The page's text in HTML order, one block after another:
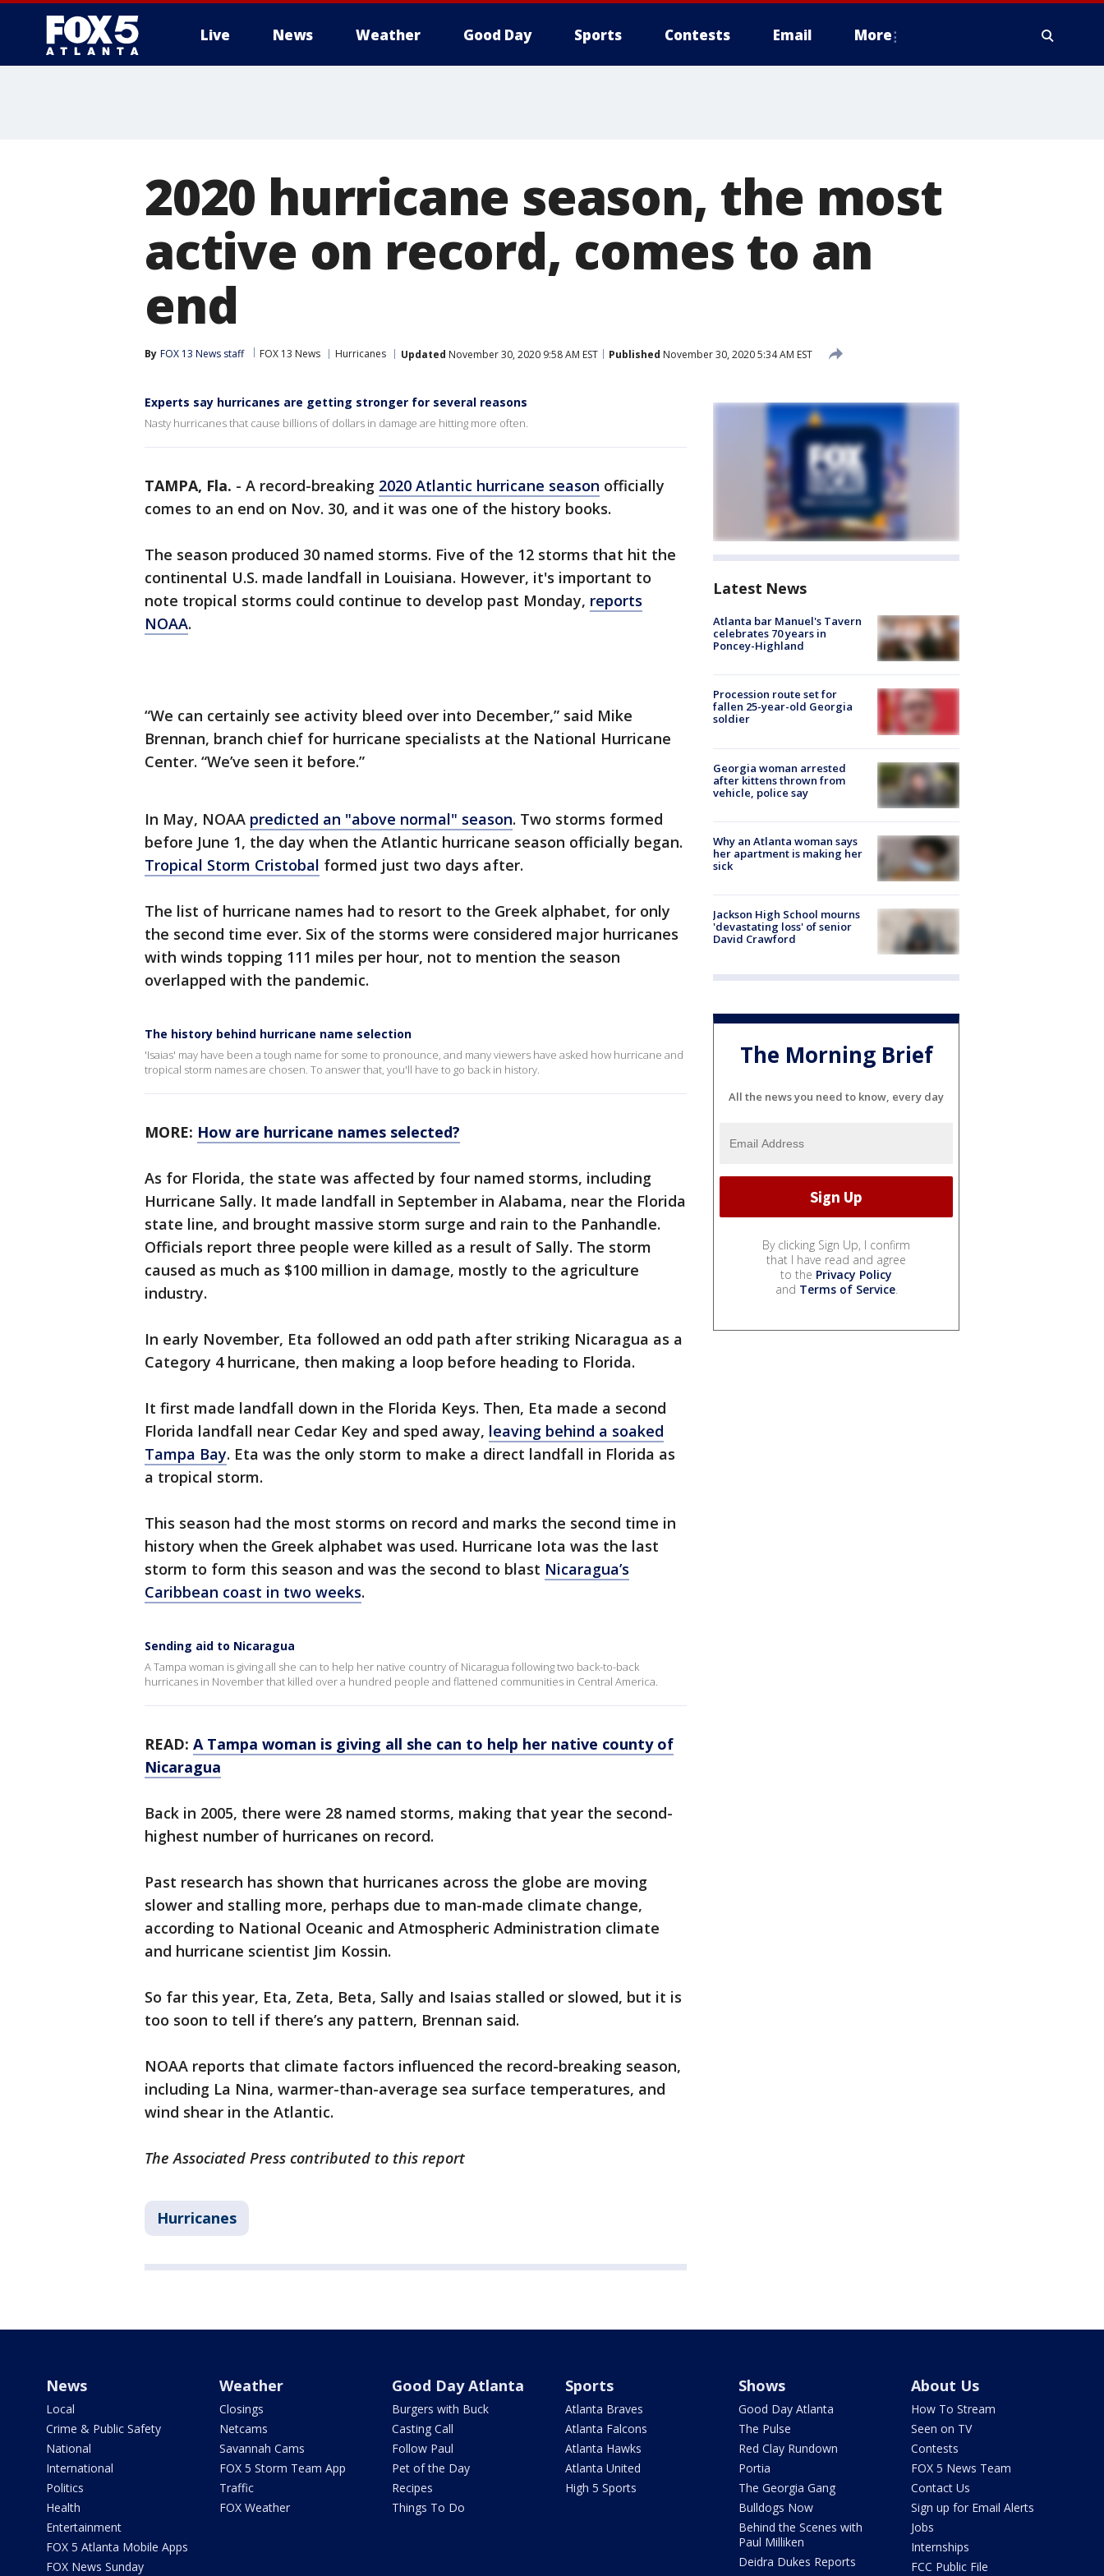
Live News Weather Good Day Sports Contests Email More
2020 hurricane season, the most
active on record, comes to an
end
By FOX 13 News staff FOX 13 News Hurricanes Updated November 30, 2020 9:58 AM EST Published November 30, 2020 5:34 AM EST
Experts say hurricanes are getting stronger for several reasons
Nasty hurricanes that cause billions of dollars in damage are hitting more often.
TAMPA, Fla. - A record-breaking 2020 Atlantic hurricane season officially
comes to an end on Nov. 30, and it was one of the history books.
The season produced 30 named storms. Five of the 12 storms that hit the
continental U.S. made landfall in Louisiana. However, it's important to
note tropical storms could continue to develop past Monday, reports
NOAA.
“We can certainly see activity bleed over into December,” said Mike
Brennan, branch chief for hurricane specialists at the National Hurricane
Center. “We’ve seen it before.”
In May, NOAA predicted an "above normal" season. Two storms formed
before June 1, the day when the Atlantic hurricane season officially began.
Tropical Storm Cristobal formed just two days after.
The list of hurricane names had to resort to the Greek alphabet, for only
the second time ever. Six of the storms were considered major hurricanes
with winds topping 111 miles per hour, not to mention the season
overlapped with the pandemic.
The history behind hurricane name selection
'Isaias' may have been a tough name for some to pronounce, and many viewers have asked how hurricane and
tropical storm names are chosen. To answer that, you'll have to go back in history.
MORE: How are hurricane names selected?
As for Florida, the state was affected by four named storms, including
Hurricane Sally. It made landfall in September in Alabama, near the Florida
state line, and brought massive storm surge and rain to the Panhandle.
Officials report three people were killed as a result of Sally. The storm
caused as much as $100 million in damage, mostly to the agriculture
industry.
In early November, Eta followed an odd path after striking Nicaragua as a
Category 4 hurricane, then making a loop before heading to Florida.
It first made landfall down in the Florida Keys. Then, Eta made a second
Florida landfall near Cedar Key and sped away, leaving behind a soaked
Tampa Bay. Eta was the only storm to make a direct landfall in Florida as
a tropical storm.
This season had the most storms on record and marks the second time in
history when the Greek alphabet was used. Hurricane Iota was the last
storm to form this season and was the second to blast Nicaragua’s
Caribbean coast in two weeks.
Sending aid to Nicaragua
A Tampa woman is giving all she can to help her native country of Nicaragua following two back-to-back
hurricanes in November that killed over a hundred people and flattened communities in Central America.
READ: A Tampa woman is giving all she can to help her native county of
Nicaragua
Back in 2005, there were 28 named storms, making that year the second-
highest number of hurricanes on record.
Past research has shown that hurricanes across the globe are moving
slower and stalling more, perhaps due to man-made climate change,
according to National Oceanic and Atmospheric Administration climate
and hurricane scientist Jim Kossin.
So far this year, Eta, Zeta, Beta, Sally and Isaias stalled or slowed, but it is
too soon to tell if there’s any pattern, Brennan said.
NOAA reports that climate factors influenced the record-breaking season,
including La Nina, warmer-than-average sea surface temperatures, and
wind shear in the Atlantic.
The Associated Press contributed to this report
Hurricanes
Latest News
Atlanta bar Manuel's Tavern
celebrates 70 years in
Poncey-Highland
Procession route set for
fallen 25-year-old Georgia
soldier
Georgia woman arrested
after kittens thrown from
vehicle, police say
Why an Atlanta woman says
her apartment is making her
sick
Jackson High School mourns
'devastating loss' of senior
David Crawford
The Morning Brief
All the news you need to know, every day
By clicking Sign Up, I confirm
that I have read and agree
to the Privacy Policy
and Terms of Service.
News
Local
Crime & Public Safety
National
International
Politics
Health
Entertainment
FOX 5 Atlanta Mobile Apps
FOX News Sunday
Weather
Closings
Netcams
Savannah Cams
FOX 5 Storm Team App
Traffic
FOX Weather
Good Day Atlanta
Burgers with Buck
Casting Call
Follow Paul
Pet of the Day
Recipes
Things To Do
Sports
Atlanta Braves
Atlanta Falcons
Atlanta Hawks
Atlanta United
High 5 Sports
Shows
Good Day Atlanta
The Pulse
Red Clay Rundown
Portia
The Georgia Gang
Bulldogs Now
Behind the Scenes with
Paul Milliken
Deidra Dukes Reports
About Us
How To Stream
Seen on TV
Contests
FOX 5 News Team
Contact Us
Sign up for Email Alerts
Jobs
Internships
FCC Public File